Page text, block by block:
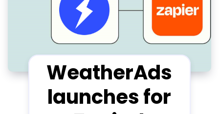
WeatherAds
launches for